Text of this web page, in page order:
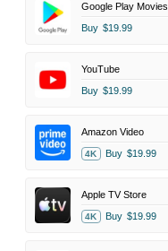
Google Play Movies
Buy $19.99
YouTube
Buy $19.99
Amazon Video
4K Buy $19.99
Apple TV Store
4K Buy $19.99